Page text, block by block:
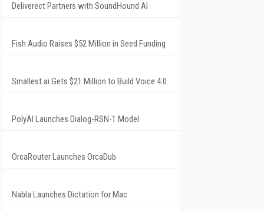
Deliverect Partners with SoundHound AI
Fish Audio Raises $52 Million in Seed Funding
Smallest.ai Gets $21 Million to Build Voice 4.0
PolyAI Launches Dialog-RSN-1 Model
OrcaRouter Launches OrcaDub
Nabla Launches Dictation for Mac